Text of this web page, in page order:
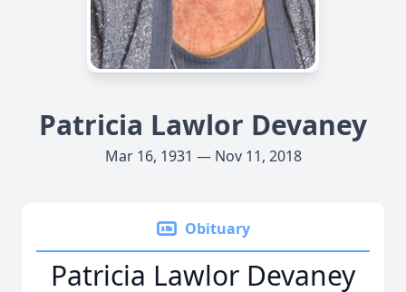
Patricia Lawlor Devaney
Mar 16, 1931 — Nov 11, 2018
Obituary
Patricia Lawlor Devaney